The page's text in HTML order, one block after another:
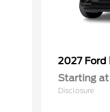
2027 Ford
Starting at
Disclosure